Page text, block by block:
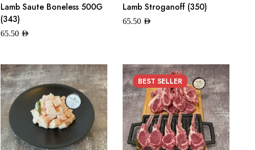
Lamb Saute Boneless 500G
(343)
65.50 AED
Lamb Stroganoff (350)
65.50 AED
BESTSELLER